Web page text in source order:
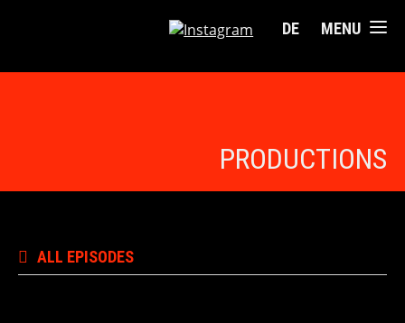
DE MENU
PRODUCTIONS
ALL EPISODES